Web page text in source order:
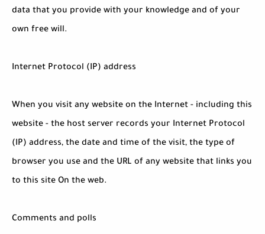
data that you provide with your knowledge and of your
own free will.
Internet Protocol (IP) address
When you visit any website on the Internet - including this
website - the host server records your Internet Protocol
(IP) address, the date and time of the visit, the type of
browser you use and the URL of any website that links you
to this site On the web.
Comments and polls